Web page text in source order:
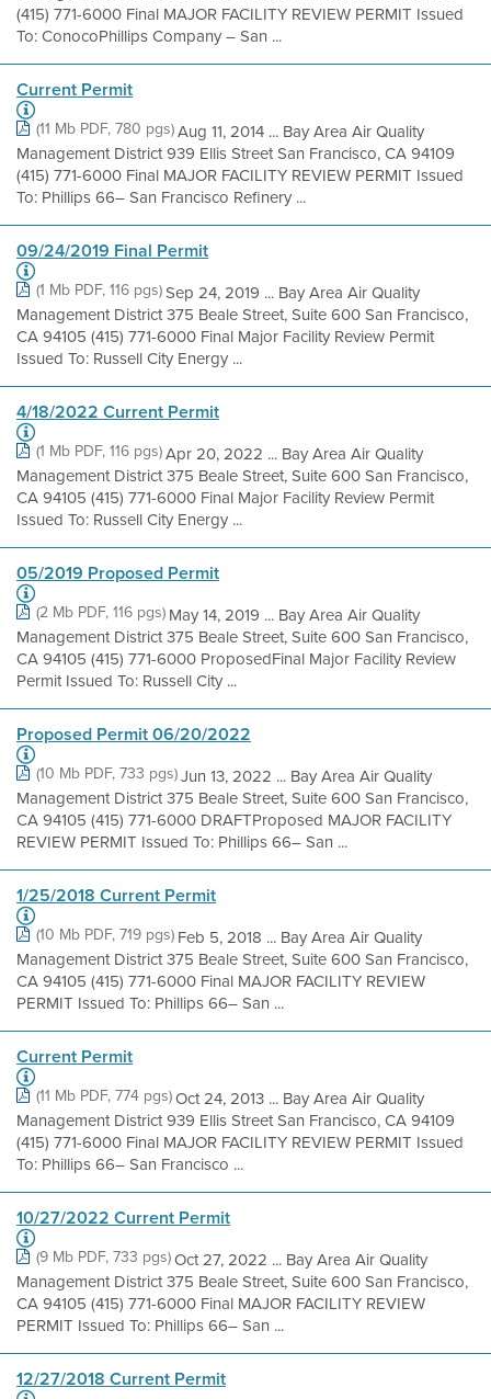
(415) 771-6000 Final MAJOR FACILITY REVIEW PERMIT Issued
To: ConocoPhillips Company – San ...
Current Permit
(11 Mb PDF, 780 pgs)Aug 11, 2014 ... Bay Area Air Quality
Management District 939 Ellis Street San Francisco, CA 94109
(415) 771-6000 Final MAJOR FACILITY REVIEW PERMIT Issued
To: Phillips 66– San Francisco Refinery ...
09/24/2019 Final Permit
(1 Mb PDF, 116 pgs)Sep 24, 2019 ... Bay Area Air Quality
Management District 375 Beale Street, Suite 600 San Francisco,
CA 94105 (415) 771-6000 Final Major Facility Review Permit
Issued To: Russell City Energy ...
4/18/2022 Current Permit
(1 Mb PDF, 116 pgs)Apr 20, 2022 ... Bay Area Air Quality
Management District 375 Beale Street, Suite 600 San Francisco,
CA 94105 (415) 771-6000 Final Major Facility Review Permit
Issued To: Russell City Energy ...
05/2019 Proposed Permit
(2 Mb PDF, 116 pgs) May 14, 2019 ... Bay Area Air Quality
Management District 375 Beale Street, Suite 600 San Francisco,
CA 94105 (415) 771-6000 ProposedFinal Major Facility Review
Permit Issued To: Russell City ...
Proposed Permit 06/20/2022
(10 Mb PDF, 733 pgs)Jun 13, 2022 ... Bay Area Air Quality
Management District 375 Beale Street, Suite 600 San Francisco,
CA 94105 (415) 771-6000 DRAFTProposed MAJOR FACILITY
REVIEW PERMIT Issued To: Phillips 66– San ...
1/25/2018 Current Permit
(10 Mb PDF, 719 pgs) Feb 5, 2018 ... Bay Area Air Quality
Management District 375 Beale Street, Suite 600 San Francisco,
CA 94105 (415) 771-6000 Final MAJOR FACILITY REVIEW
PERMIT Issued To: Phillips 66– San ...
Current Permit
(11 Mb PDF, 774 pgs)Oct 24, 2013 ... Bay Area Air Quality
Management District 939 Ellis Street San Francisco, CA 94109
(415) 771-6000 Final MAJOR FACILITY REVIEW PERMIT Issued
To: Phillips 66– San Francisco ...
10/27/2022 Current Permit
(9 Mb PDF, 733 pgs)Oct 27, 2022 ... Bay Area Air Quality
Management District 375 Beale Street, Suite 600 San Francisco,
CA 94105 (415) 771-6000 Final MAJOR FACILITY REVIEW
PERMIT Issued To: Phillips 66– San ...
12/27/2018 Current Permit